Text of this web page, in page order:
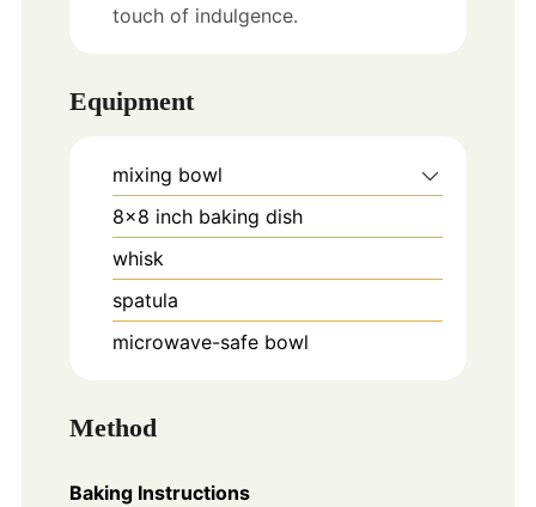
touch of indulgence.
Equipment
mixing bowl
8x8 inch baking dish
whisk
spatula
microwave-safe bowl
Method
Baking Instructions